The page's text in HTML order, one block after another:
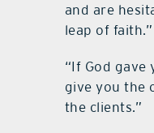
and are
leap of faith.”
“If God gave
give you the
the clients.”